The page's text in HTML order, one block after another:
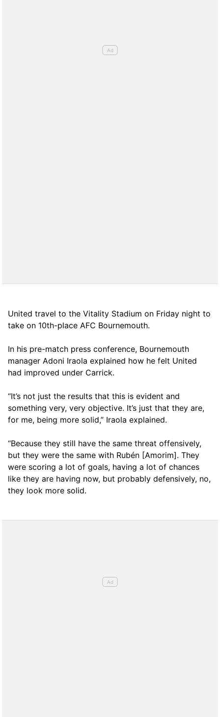
United travel to the Vitality Stadium on Friday night to
take on 10th-place AFC Bournemouth.
In his pre-match press conference, Bournemouth
manager Adoni Iraola explained how he felt United
had improved under Carrick.
“It’s not just the results that this is evident and
something very, very objective. It’s just that they are,
for me, being more solid,” Iraola explained.
“Because they still have the same threat offensively,
but they were the same with Rubén [Amorim]. They
were scoring a lot of goals, having a lot of chances
like they are having now, but probably defensively, no,
they look more solid.